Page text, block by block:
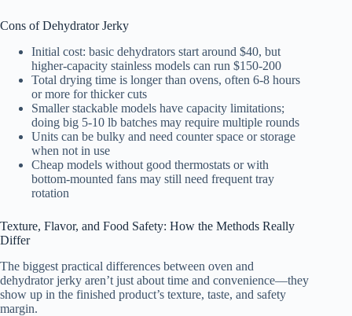
Cons of Dehydrator Jerky
Initial cost: basic dehydrators start around $40, but
higher-capacity stainless models can run $150-200
Total drying time is longer than ovens, often 6-8 hours
or more for thicker cuts
Smaller stackable models have capacity limitations;
doing big 5-10 lb batches may require multiple rounds
Units can be bulky and need counter space or storage
when not in use
Cheap models without good thermostats or with
bottom-mounted fans may still need frequent tray
rotation
Texture, Flavor, and Food Safety: How the Methods Really
Differ
The biggest practical differences between oven and
dehydrator jerky aren’t just about time and convenience—they
show up in the finished product’s texture, taste, and safety
margin.